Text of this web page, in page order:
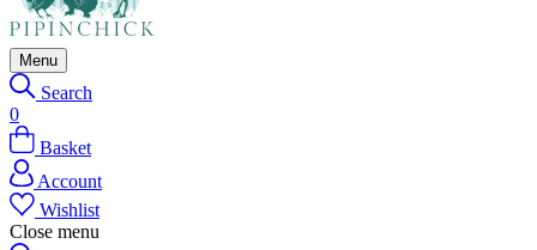
Menu
Search
0
Basket
Account
Wishlist
Close menu